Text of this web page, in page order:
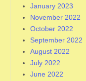
January 2023
November 2022
October 2022
September 2022
August 2022
July 2022
June 2022